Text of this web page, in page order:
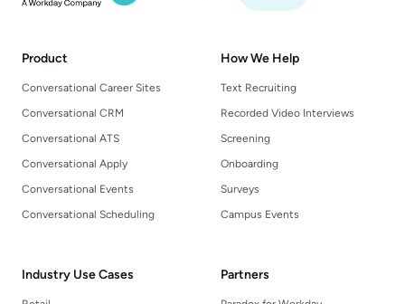
Product
Conversational Career Sites
Conversational CRM
Conversational ATS
Conversational Apply
Conversational Events
Conversational Scheduling
How We Help
Text Recruiting
Recorded Video Interviews
Screening
Onboarding
Surveys
Campus Events
Industry Use Cases Partners